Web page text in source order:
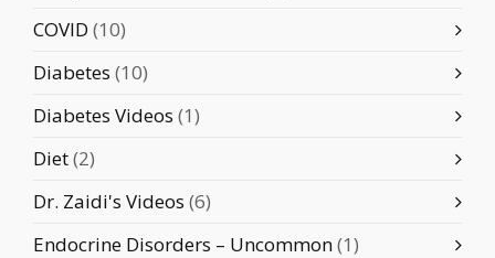
COVID (10)
Diabetes (10)
Diabetes Videos (1)
Diet(2)
Dr. Zaidi's Videos (6)
Endocrine Disorders – Uncommon(1)